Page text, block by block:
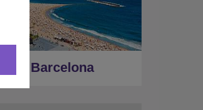
Barcelona